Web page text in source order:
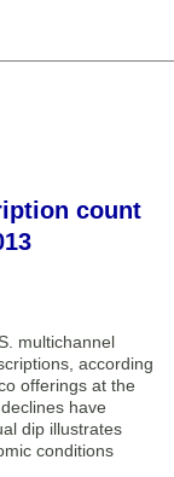
count
multichannel
according
offerings at the
have
dip illustrates
conditions